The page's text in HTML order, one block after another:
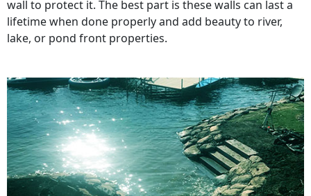
wall to protect it. The best part is these walls can last a
lifetime when done properly and add beauty to river,
lake, or pond front properties.